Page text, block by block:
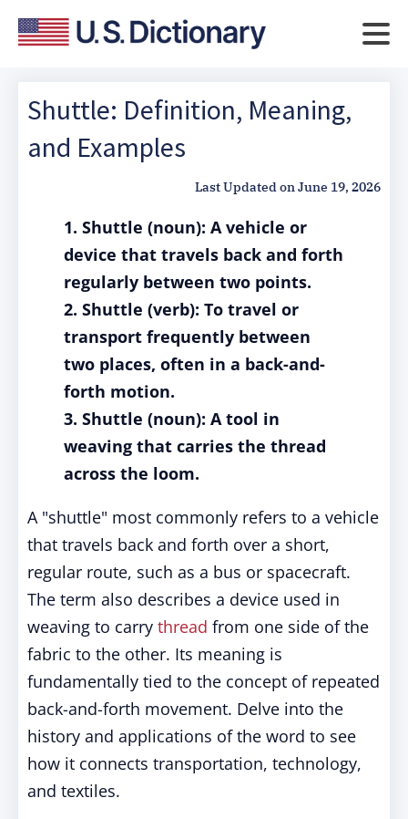
Shuttle: Definition, Meaning,
and Examples
Last Updated onJune 19, 2026
1. Shuttle (noun): A vehicle or
device that travels back and forth
regularly between two points.
2. Shuttle (verb): To travel or
transport frequently between
two places, often in a back-and-
forth motion.
3. Shuttle (noun): A tool in
weaving that carries the thread
across the loom.
A "shuttle" most commonly refers to a vehicle
that travels back and forth over a short,
regular route, such as a bus or spacecraft.
The term also describes a device used in
weaving to carry thread from one side of the
fabric to the other. Its meaning is
fundamentally tied to the concept of repeated
back-and-forth movement. Delve into the
history and applications of the word to see
how it connects transportation, technology,
and textiles.